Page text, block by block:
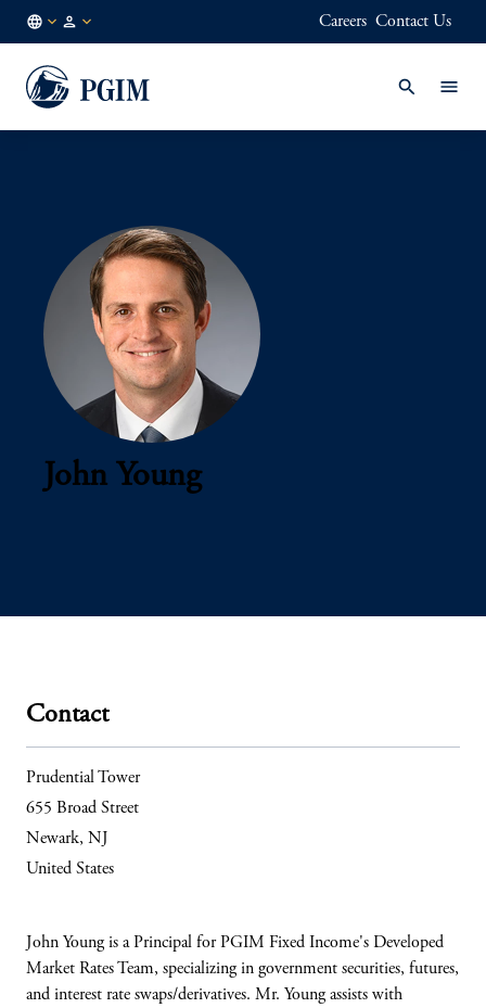
EN
Careers Contact Us
John Young
Contact
Prudential Tower
655 Broad Street
Newark, NJ
United States
John Young is a Principal for PGIM Fixed Income's Developed
Market Rates Team, specializing in government securities, futures,
and interest rate swaps/derivatives. Mr. Young assists with